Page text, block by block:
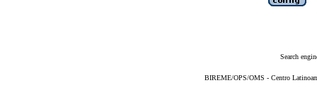
Search
BIREME/OPS/OMS - Centro